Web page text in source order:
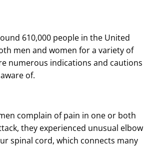
610,000 people in the United
men and women for a variety of
numerous indications and cautions
of.
complain of pain in one or both
they experienced unusual elbow
spinal cord, which connects many